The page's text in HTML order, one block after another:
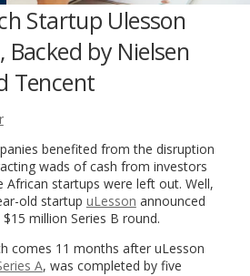
Startup Ulesson
Backed by Nielsen
Tencent
benefited from the disruption
wads of cash from investors
African startups were left out. Well,
old startup uLesson announced
million Series B round.
comes 11 months after uLesson
A, was completed by five